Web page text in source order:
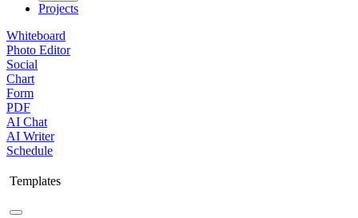
Projects
Whiteboard
Photo Editor
Social
Chart
Form
PDF
AI Chat
AI Writer
Schedule
Templates